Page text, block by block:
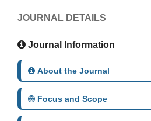
JOURNAL DETAILS
Journal Information
About the Journal
Focus and Scope